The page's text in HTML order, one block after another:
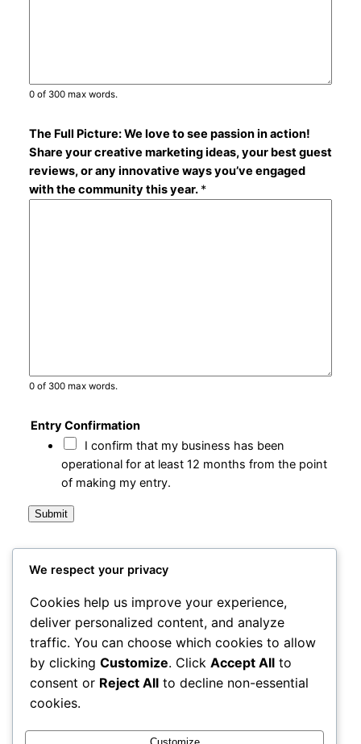
0 of 300 max words.
The Full Picture: We love to see passion in action!
Share your creative marketing ideas, your best guest
reviews, or any innovative ways you’ve engaged
with the community this year. *
0 of 300 max words.
Entry Confirmation
I confirm that my business has been
operational for at least 12 months from the point
of making my entry.
Submit
City Centre Initiative
Powered by
1-3 Waterloo Place
Derry~Londonderry BT48 6BT
We respect your privacy
Cookies help us improve your experience,
deliver personalized content, and analyze
traffic. You can choose which cookies to allow
by clicking Customize. Click Accept All to
consent or Reject All to decline non-essential
cookies.